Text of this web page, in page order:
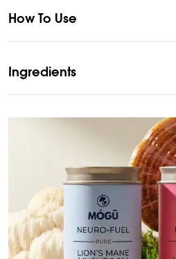
How To Use
Ingredients